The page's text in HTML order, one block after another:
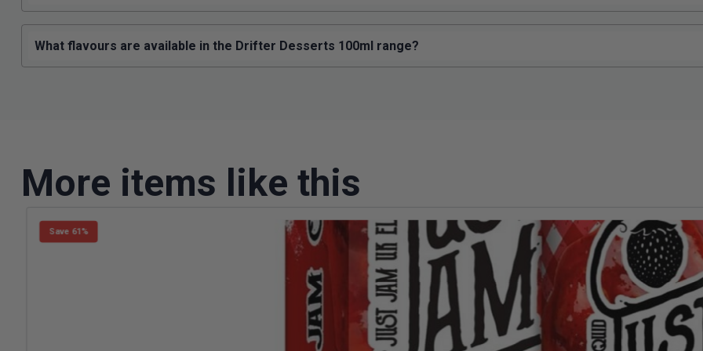
What flavours are available in the Drifter Desserts 100ml range?
More items like this
Save 61%